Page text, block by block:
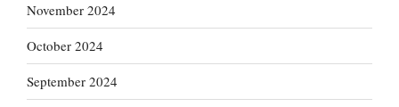
November 2024
October 2024
September 2024